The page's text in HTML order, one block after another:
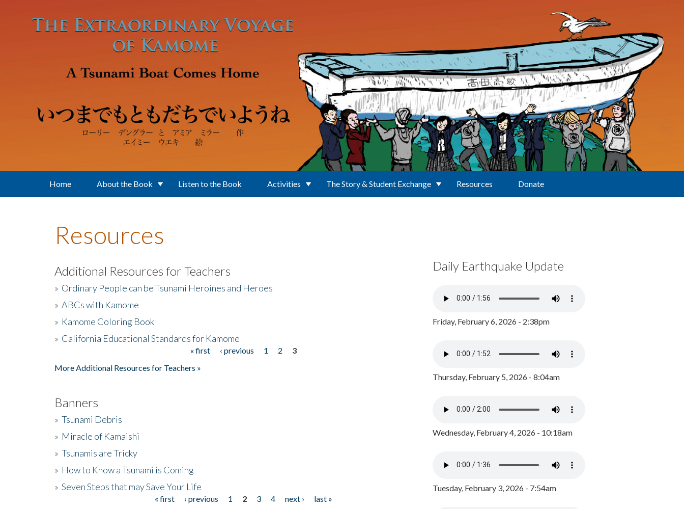
Home About the Book Listen to the Book Activities The Story & Student Exchange Resources Donate
Resources
Additional Resources for Teachers
» Ordinary People can be Tsunami Heroines and Heroes
» ABCs with Kamome
» Kamome Coloring Book
» California Educational Standards for Kamome
« first ‹ previous 1 2
3
More Additional Resources for Teachers »
Banners
» Tsunami Debris
» Miracle of Kamaishi
» Tsunamis are Tricky
» How to Know a Tsunami is Coming
» Seven Steps that may Save Your Life
« first ‹ previous 1 2 3 4 next ›
last »
Daily Earthquake Update
Friday, February 6, 2026 - 2:38pm
Thursday, February 5, 2026 - 8:04am
Wednesday, February 4, 2026 - 10:18am
Tuesday, February 3, 2026 - 7:54am